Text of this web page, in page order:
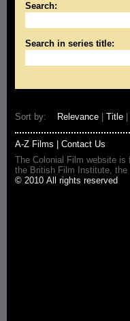
Search:
Search in series title:
Sort by: Relevance Title
A-Z Films
Contact Us
The Colonial Film website is
the British Film Institute, the
© 2010 All rights reserved